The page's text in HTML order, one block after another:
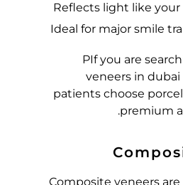
Reflects light like
Ideal for major smile
PIf you are
veneers in
patients choose
premium
Composite veneers are